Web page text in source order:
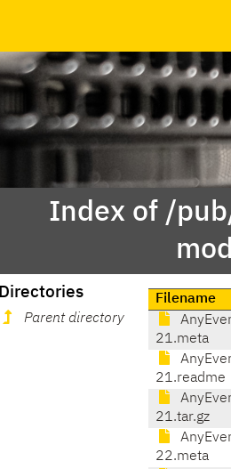
Index of /
Directories
Parent directory
Filename
21.meta
21.readme
21.tar.gz
22.meta